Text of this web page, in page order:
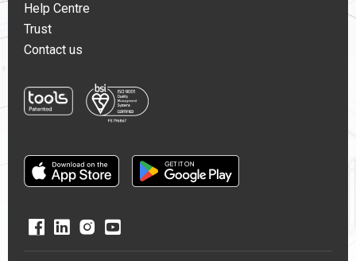
Help Centre
Trust
Contact us